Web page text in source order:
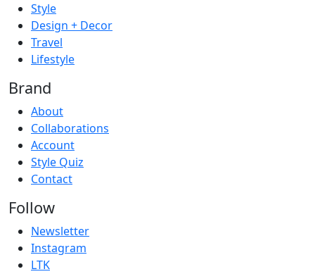
Style
Design + Decor
Travel
Lifestyle
Brand
About
Collaborations
Account
Style Quiz
Contact
Follow
Newsletter
Instagram
LTK